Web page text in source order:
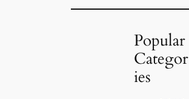
Popular
Categor
ies